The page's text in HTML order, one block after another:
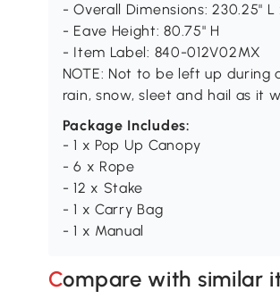
- Overall Dimensions: 230.25" L
- Eave Height: 80.75" H
- Item Label: 840-012V02MX
NOTE: Not to be left up
rain, snow, sleet and hail as it
Package Includes:
- 1 x Pop Up Canopy
- 6 x Rope
- 12 x Stake
- 1 x Carry Bag
- 1 x Manual
Compare with similar